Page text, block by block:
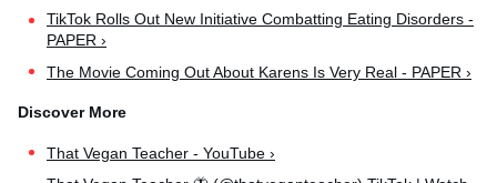
TikTok Rolls Out New Initiative Combatting Eating Disorders -
PAPER ›
The Movie Coming Out About Karens Is Very Real - PAPER ›
That Vegan Teacher - YouTube ›